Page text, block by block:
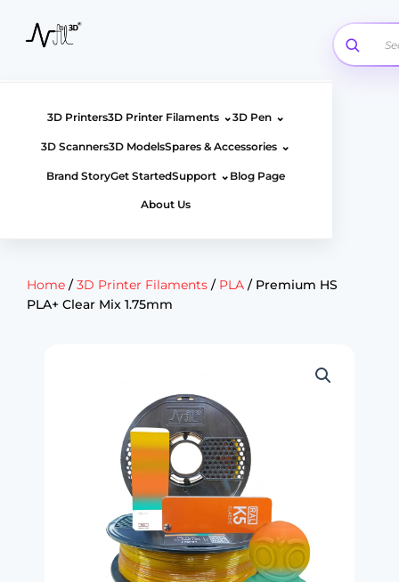
3D Printers3D Printer Filaments ⌄3D Pen ⌄
3D Scanners3D ModelsSpares & Accessories ⌄
Brand StoryGet StartedSupport ⌄ Blog Page
About Us
Home / 3D Printer Filaments / PLA / Premium HS
PLA+ Clear Mix 1.75mm